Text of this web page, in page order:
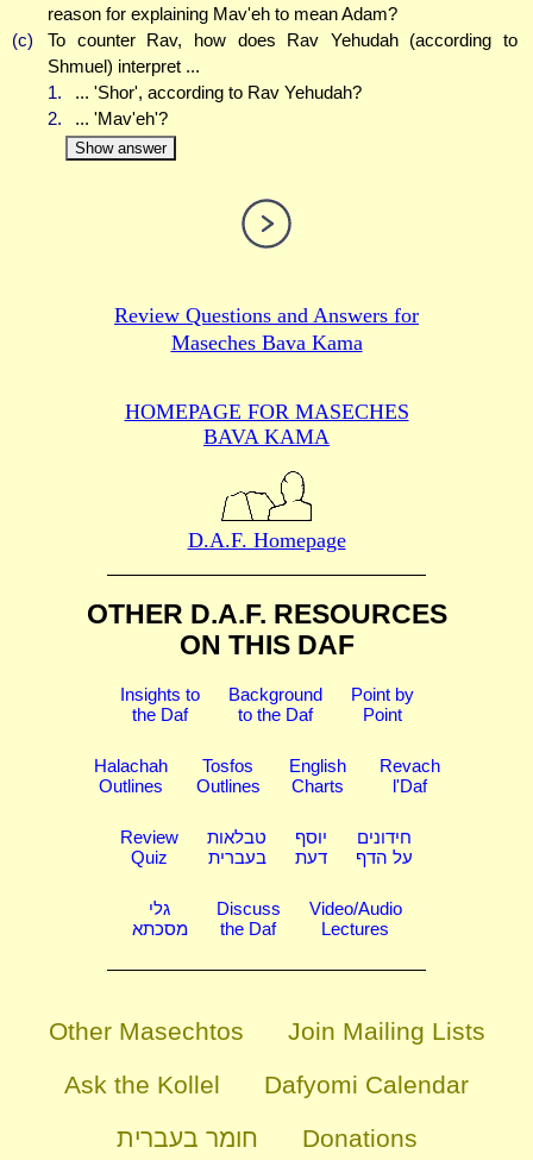
reason for explaining Mav'eh to mean Adam?
(c)
To counter Rav, how does Rav Yehudah (according to
Shmuel) interpret ...
1.
... 'Shor', according to Rav Yehudah?
2.
... 'Mav'eh'?
Show answer
Review Questions and Answers for
Maseches Bava Kama
HOMEPAGE FOR MASECHES
BAVA KAMA
D.A.F. Homepage
OTHER D.A.F. RESOURCES
ON THIS DAF
Insights to
the Daf
Background
to the Daf
Point by
Point
Halachah
Outlines
Tosfos
Outlines
English
Charts
Revach
l'Daf
Review
Quiz
טבלאות
בעברית
יוסף
דעת
חידונים
על הדף
גלי
מסכתא
Discuss
the Daf
Video/Audio
Lectures
Other Masechtos
Join Mailing Lists
Ask the Kollel
Dafyomi Calendar
חומר בעברית
Donations